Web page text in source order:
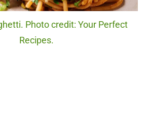
Photo credit: Your Perfect
Recipes.